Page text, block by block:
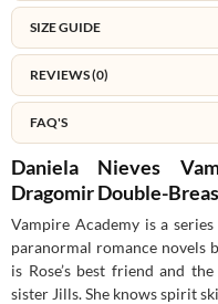
SIZE GUIDE
REVIEWS (0)
FAQ'S
Daniela Nieves
Dragomir Double-
Vampire Academy is a series
paranormal romance novels
is Rose’s best friend and
sister Jills. She knows spirit